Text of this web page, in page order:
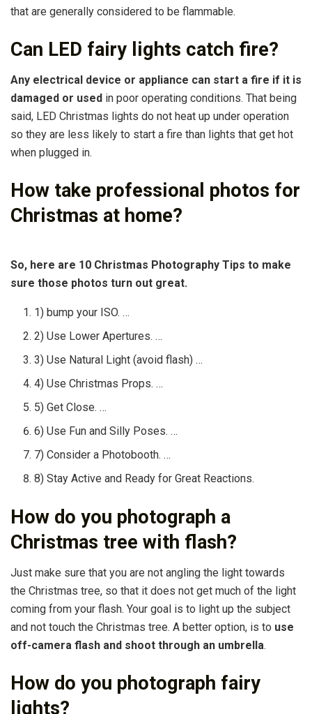
that are generally considered to be flammable.
Can LED fairy lights catch fire?
Any electrical device or appliance can start a fire if it is
damaged or used in poor operating conditions. That being
said, LED Christmas lights do not heat up under operation
so they are less likely to start a fire than lights that get hot
when plugged in.
How take professional photos for
Christmas at home?
So, here are 10 Christmas Photography Tips to make
sure those photos turn out great.
1) bump your ISO. …
2) Use Lower Apertures. …
3) Use Natural Light (avoid flash) …
4) Use Christmas Props. …
5) Get Close. …
6) Use Fun and Silly Poses. …
7) Consider a Photobooth. …
8) Stay Active and Ready for Great Reactions.
How do you photograph a
Christmas tree with flash?
Just make sure that you are not angling the light towards
the Christmas tree, so that it does not get much of the light
coming from your flash. Your goal is to light up the subject
and not touch the Christmas tree. A better option, is to use
off-camera flash and shoot through an umbrella.
How do you photograph fairy
lights?